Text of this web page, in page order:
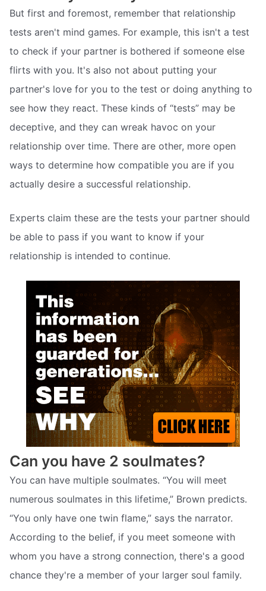
But first and foremost, remember that relationship
tests aren't mind games. For example, this isn't a test
to check if your partner is bothered if someone else
flirts with you. It's also not about putting your
partner's love for you to the test or doing anything to
see how they react. These kinds of “tests” may be
deceptive, and they can wreak havoc on your
relationship over time. There are other, more open
ways to determine how compatible you are if you
actually desire a successful relationship.
Experts claim these are the tests your partner should
be able to pass if you want to know if your
relationship is intended to continue.
Can you have 2 soulmates?
You can have multiple soulmates. “You will meet
numerous soulmates in this lifetime,” Brown predicts.
“You only have one twin flame,” says the narrator.
According to the belief, if you meet someone with
whom you have a strong connection, there's a good
chance they're a member of your larger soul family.